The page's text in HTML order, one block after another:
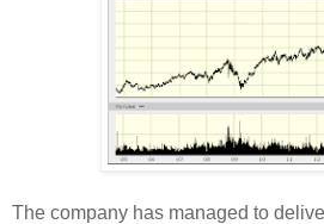
The company has managed to